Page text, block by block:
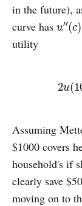
in the future),
curve has u′′(c)
u″(c)<
utility
2u(2u
Assuming
$1000 covers
household's if
clearly save
moving on to